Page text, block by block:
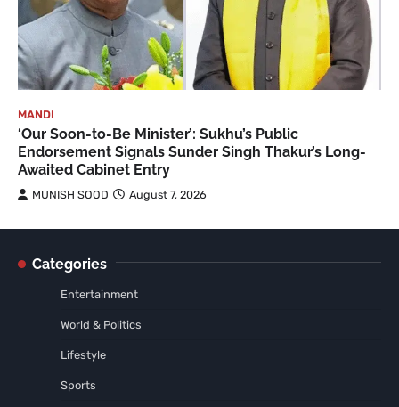
MANDI
‘Our Soon-to-Be Minister’: Sukhu’s Public
Endorsement Signals Sunder Singh Thakur’s Long-
Awaited Cabinet Entry
MUNISH SOOD August 7, 2026
Categories
Entertainment
World & Politics
Lifestyle
Sports